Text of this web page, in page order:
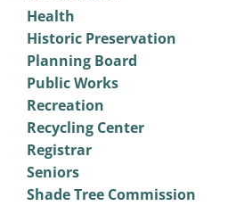
Health
Historic Preservation
Planning Board
Public Works
Recreation
Recycling Center
Registrar
Seniors
Shade Tree Commission